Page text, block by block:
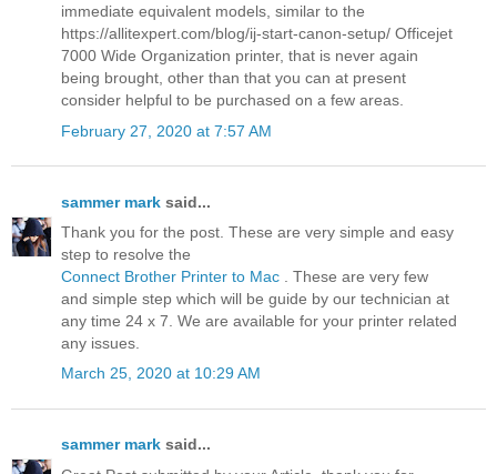
immediate equivalent models, similar to the
https://allitexpert.com/blog/ij-start-canon-setup/ Officejet
7000 Wide Organization printer, that is never again
being brought, other than that you can at present
consider helpful to be purchased on a few areas.
February 27, 2020 at 7:57 AM
sammer mark said...
Thank you for the post. These are very simple and easy
step to resolve the
Connect Brother Printer to Mac
. These are very few
and simple step which will be guide by our technician at
any time 24 x 7. We are available for your printer related
any issues.
March 25, 2020 at 10:29 AM
sammer mark said...